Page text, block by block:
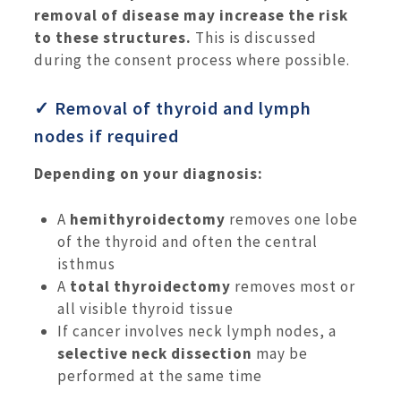
removal of disease may increase the risk
to these structures. This is discussed
during the consent process where possible.
✓ Removal of thyroid and lymph
nodes if required
Depending on your diagnosis:
A hemithyroidectomy removes one lobe
of the thyroid and often the central
isthmus
A total thyroidectomy removes most or
all visible thyroid tissue
If cancer involves neck lymph nodes, a
selective neck dissection may be
performed at the same time